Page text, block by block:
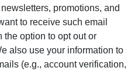
promotions, and
to receive such email
the option to opt out or
also use your information to
(e.g., account verification,